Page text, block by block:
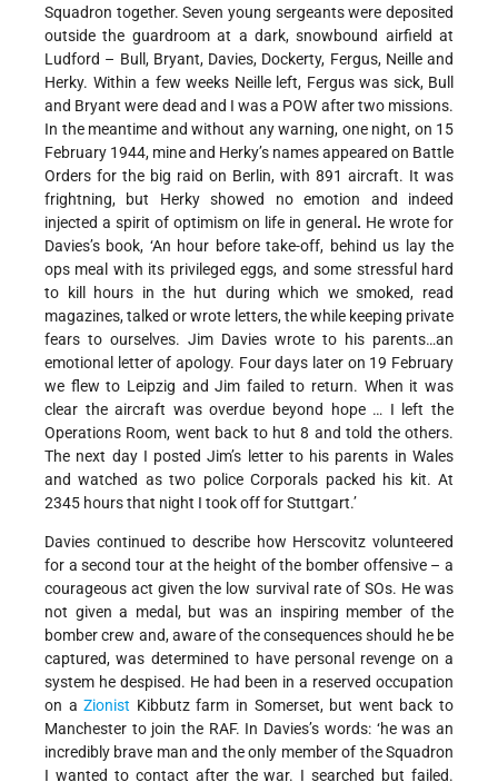
Squadron together. Seven young sergeants were deposited
outside the guardroom at a dark, snowbound airfield at
Ludford – Bull, Bryant, Davies, Dockerty, Fergus, Neille and
Herky. Within a few weeks Neille left, Fergus was sick, Bull
and Bryant were dead and I was a POW after two missions.
In the meantime and without any warning, one night, on 15
February 1944, mine and Herky’s names appeared on Battle
Orders for the big raid on Berlin, with 891 aircraft. It was
frightning, but Herky showed no emotion and indeed
injected a spirit of optimism on life in general . He wrote for
Davies’s book, ‘An hour before take-off, behind us lay the
ops meal with its privileged eggs, and some stressful hard
to kill hours in the hut during which we smoked, read
magazines, talked or wrote letters, the while keeping private
fears to ourselves. Jim Davies wrote to his parents…an
emotional letter of apology. Four days later on 19 February
we flew to Leipzig and Jim failed to return. When it was
clear the aircraft was overdue beyond hope … I left the
Operations Room, went back to hut 8 and told the others.
The next day I posted Jim’s letter to his parents in Wales
and watched as two police Corporals packed his kit. At
2345 hours that night I took off for Stuttgart.’
Davies continued to describe how Herscovitz volunteered
for a second tour at the height of the bomber offensive – a
courageous act given the low survival rate of SOs. He was
not given a medal, but was an inspiring member of the
bomber crew and, aware of the consequences should he be
captured, was determined to have personal revenge on a
system he despised. He had been in a reserved occupation
on aZionist Kibbutz farm in Somerset, but went back to
Manchester to join the RAF. In Davies’s words: ‘he was an
incredibly brave man and the only member of the Squadron
I wanted to contact after the war. I searched but failed.